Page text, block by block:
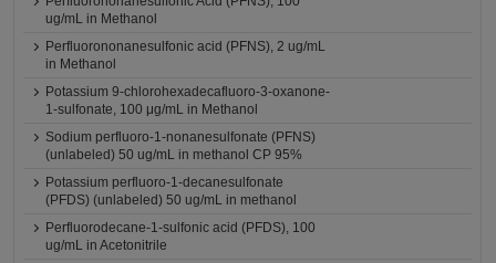
ug/mL in Methanol
Perfluorononanesulfonic acid (PFNS), 2 ug/mL
in Methanol
Potassium 9-chlorohexadecafluoro-3-oxanone-
1-sulfonate, 100 μg/mL in Methanol
Sodium perfluoro-1-nonanesulfonate (PFNS)
(unlabeled) 50 ug/mL in methanol CP 95%
Potassium perfluoro-1-decanesulfonate
(PFDS) (unlabeled) 50 ug/mL in methanol
Perfluorodecane-1-sulfonic acid (PFDS), 100
ug/mL in Acetonitrile